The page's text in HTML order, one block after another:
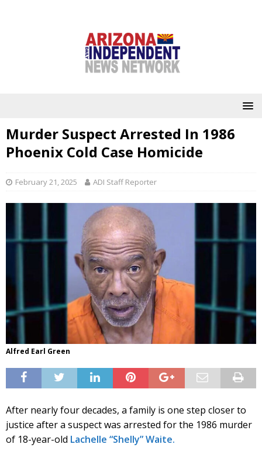
Murder Suspect Arrested In 1986
Phoenix Cold Case Homicide
February 21, 2025 ADI Staff Reporter
Alfred Earl Green
After nearly four decades, a family is one step closer to
justice after a suspect was arrested for the 1986 murder
of 18-year-old Lachelle “Shelly” Waite.